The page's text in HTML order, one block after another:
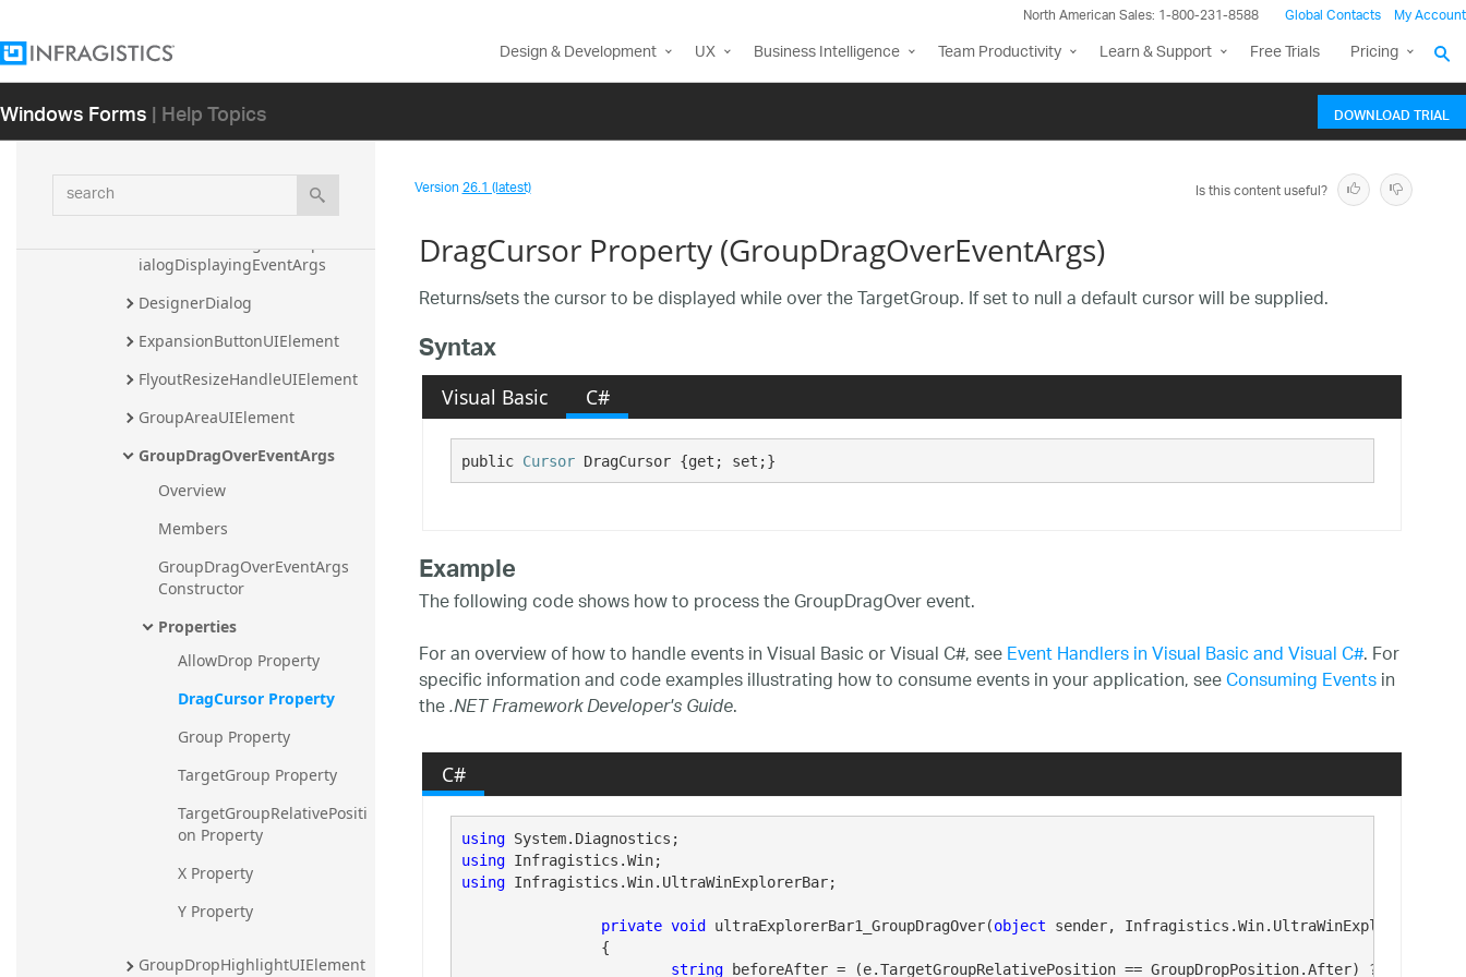
North American Sales: 1-800-231-8588 Global Contacts My Account
Design & Development UX Business Intelligence Team Productivity Learn & Support Free Trials Pricing
Windows Forms| Help Topics DOWNLOAD TRIAL
search
deEventArgs
CancelableItemEventArgs
CancelableItemExitingEditMod
eEventArgs
CancelableNavigationContextM
enuInitializingEventArgs
ialogDisplayingEventArgs
DesignerDialog
ExpansionButtonUIElement
FlyoutResizeHandleUIElement
GroupAreaUIElement
GroupDragOverEventArgs
Overview
Members
GroupDragOverEventArgs
Constructor
Properties
AllowDrop Property
DragCursor Property
Group Property
TargetGroup Property
TargetGroupRelativePositi
on Property
X Property
Y Property
GroupDropHighlightUIElement
Version26.1 (latest) Is this content useful?
DragCursor Property (GroupDragOverEventArgs)
Returns/sets the cursor to be displayed while over the TargetGroup. If set to null a default cursor will be supplied.
Syntax
Visual Basic C#
public Cursor DragCursor {get; set;}
Example
The following code shows how to process the GroupDragOver event.
For an overview of how to handle events in Visual Basic or Visual C#, seeEvent Handlers in Visual Basic and Visual C#. For
specific information and code examples illustrating how to consume events in your application, seeConsuming Eventsin
the.NET Framework Developer's Guide.
C#
using
using
using Infragistics.Win.UltraWinExplorerBar;
private void ultraExplorerBar1_GroupDragOver(object sender,
string beforeAfter = (e.TargetGroupRelativePosition == GroupDropPosition.After) ?